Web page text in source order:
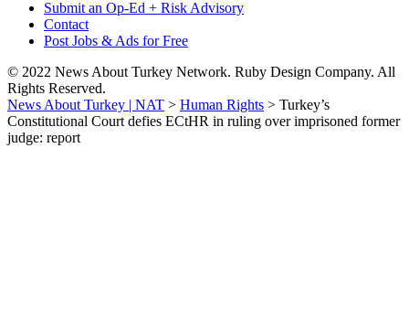
Submit an Op-Ed + Risk Advisory
Contact
Post Jobs & Ads for Free
© 2022 News About Turkey Network. Ruby Design Company. All
Rights Reserved.
News About Turkey | NAT > Human Rights > Turkey’s
Constitutional Court defies ECtHR in ruling over imprisoned former
judge: report